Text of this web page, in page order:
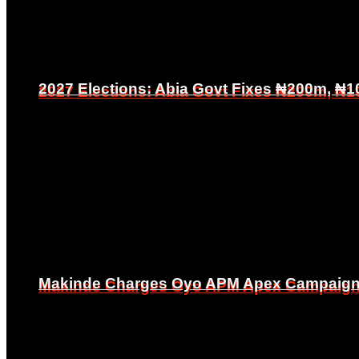
2027 Elections: Abia Govt Fixes ₦200m,
Makinde Charges Oyo APM Apex
2027 Elections: Abia Govt Fixes ₦200m,
Makinde Charges Oyo APM Apex